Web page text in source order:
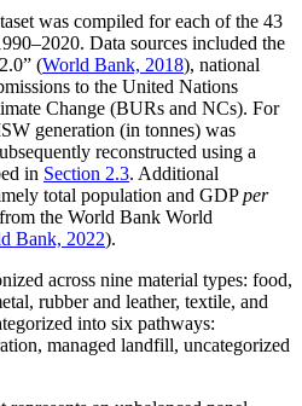
was compiled for each of the 43
Data sources included the
(World Bank, 2018), national
to the United Nations
Change (BURs and NCs). For
generation (in tonnes) was
reconstructed using a
in Section 2.3. Additional
total population and GDPper
the World Bank World
Bank, 2022).
across nine material types: food,
rubber and leather, textile, and
into six pathways:
managed landfill, uncategorized